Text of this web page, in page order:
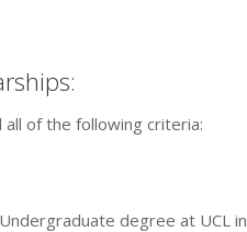
of the following criteria:
degree at UCL in